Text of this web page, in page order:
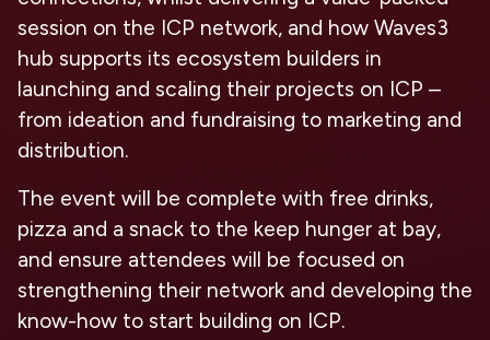
session on the ICP network, and how Waves3
hub supports its ecosystem builders in
launching and scaling their projects on ICP –
from ideation and fundraising to marketing and
distribution.
The event will be complete with free drinks,
pizza and a snack to the keep hunger at bay,
and ensure attendees will be focused on
strengthening their network and developing the
know-how to start building on ICP.